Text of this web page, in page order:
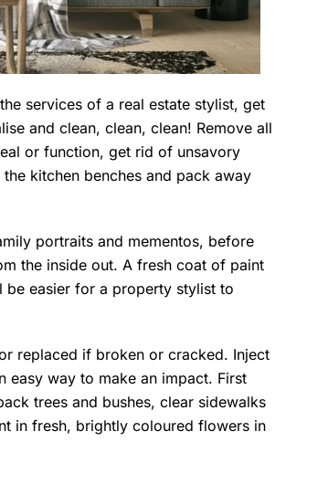
services of a real estate stylist, get
and clean, clean, clean! Remove all
or function, get rid of unsavory
kitchen benches and pack away
portraits and mementos, before
the inside out. A fresh coat of paint
be easier for a property stylist to
replaced if broken or cracked. Inject
easy way to make an impact. First
trees and bushes, clear sidewalks
in fresh, brightly coloured flowers in